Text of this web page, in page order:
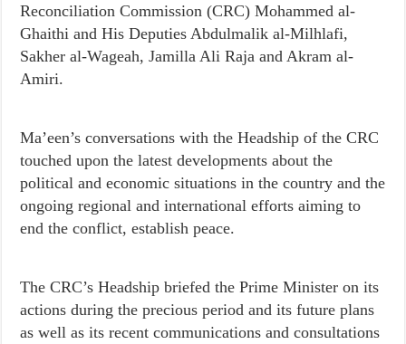
Reconciliation Commission (CRC) Mohammed al-
Ghaithi and His Deputies Abdulmalik al-Milhlafi,
Sakher al-Wageah, Jamilla Ali Raja and Akram al-
Amiri.
Ma’een’s conversations with the Headship of the CRC
touched upon the latest developments about the
political and economic situations in the country and the
ongoing regional and international efforts aiming to
end the conflict, establish peace.
The CRC’s Headship briefed the Prime Minister on its
actions during the precious period and its future plans
as well as its recent communications and consultations